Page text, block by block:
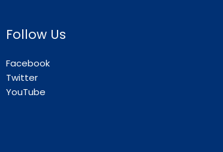
Follow Us
Facebook
Twitter
YouTube